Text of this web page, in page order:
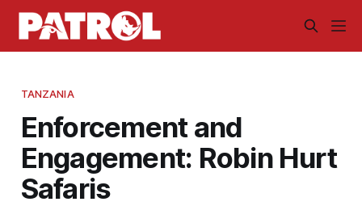
TANZANIA
Enforcement and
Engagement: Robin Hurt
Safaris